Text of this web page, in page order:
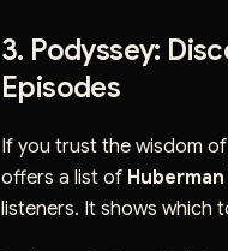
3. Podyssey:
Episodes
If you trust the wisdom
offers a list of
listeners. It shows which